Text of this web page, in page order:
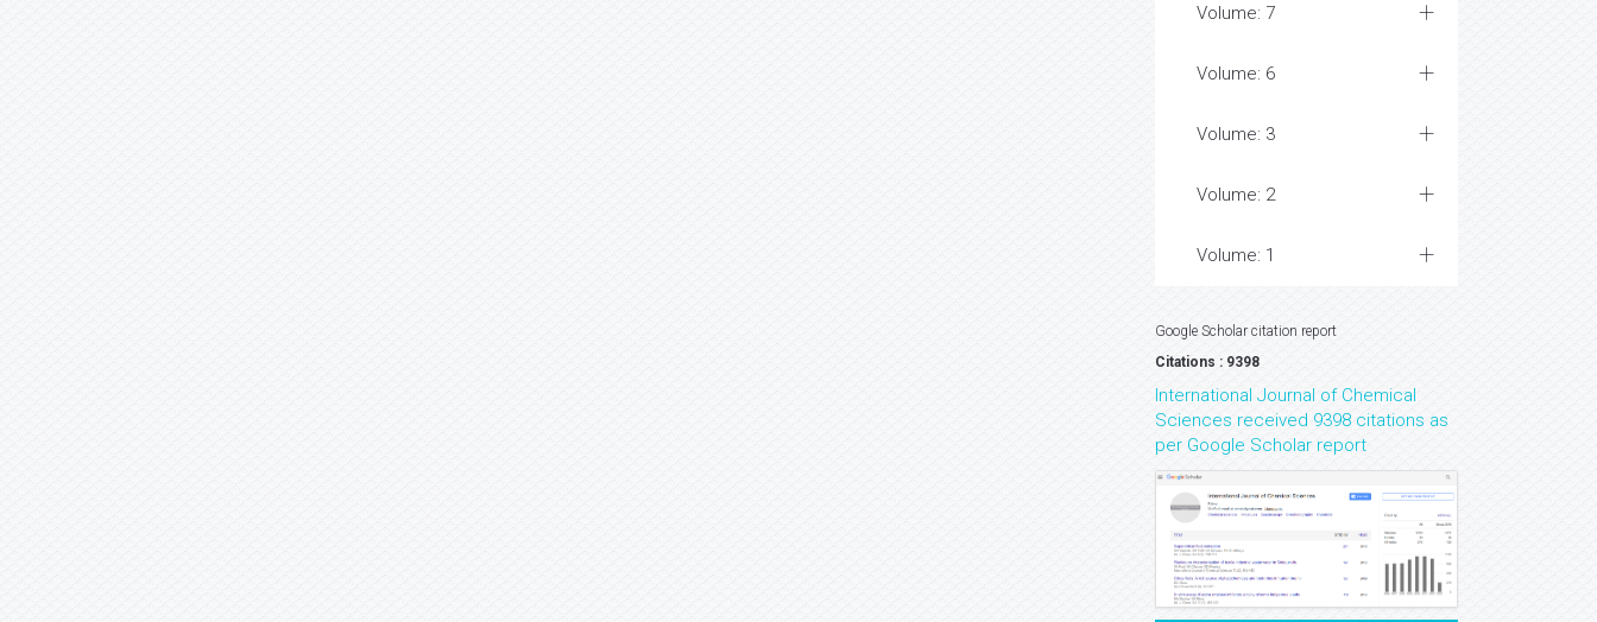
Volume: 7
Volume: 6
Volume: 3
Volume: 2
Volume: 1
Google Scholar citation report
Citations : 9398
International Journal of Chemical
Sciences received 9398 citations as
per Google Scholar report